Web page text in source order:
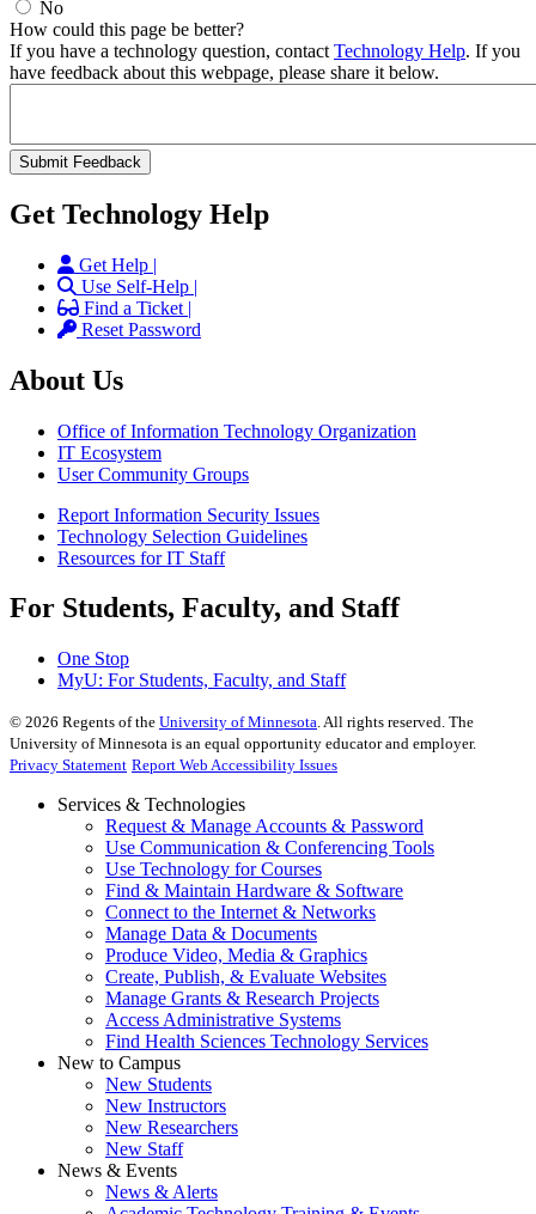
No
How could this page be better?
If you have a technology question, contact Technology Help. If you
have feedback about this webpage, please share it below.
Get Technology Help
Get Help |
Use Self-Help |
Find a Ticket |
Reset Password
About Us
Office of Information Technology Organization
IT Ecosystem
User Community Groups
Report Information Security Issues
Technology Selection Guidelines
Resources for IT Staff
For Students, Faculty, and Staff
One Stop
MyU: For Students, Faculty, and Staff
© 2026 Regents of the University of Minnesota. All rights reserved. The
University of Minnesota is an equal opportunity educator and employer.
Privacy Statement Report Web Accessibility Issues
Services & Technologies
Request & Manage Accounts & Password
Use Communication & Conferencing Tools
Use Technology for Courses
Find & Maintain Hardware & Software
Connect to the Internet & Networks
Manage Data & Documents
Produce Video, Media & Graphics
Create, Publish, & Evaluate Websites
Manage Grants & Research Projects
Access Administrative Systems
Find Health Sciences Technology Services
New to Campus
New Students
New Instructors
New Researchers
New Staff
News & Events
News & Alerts